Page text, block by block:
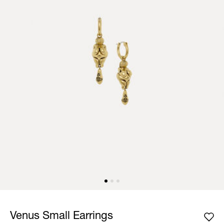
Venus Small Earrings